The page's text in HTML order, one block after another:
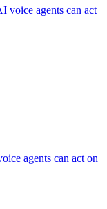
voice agents can act
agents can act on